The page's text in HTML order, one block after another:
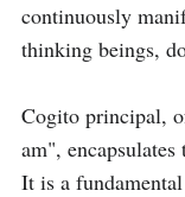
continuously
thinking beings,
Cogito principal,
am", encapsulates
It is a